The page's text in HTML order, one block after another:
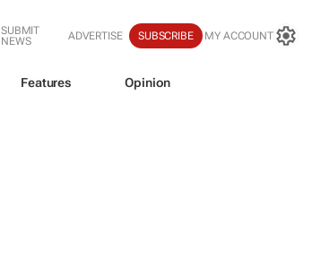
SUBMIT
NEWS
ADVERTISE SUBSCRIBE MY ACCOUNT
Features Opinion